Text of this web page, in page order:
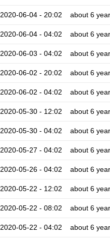
2020-06-04 - 20:02 about 6
2020-06-04 - 04:02 about 6
2020-06-03 - 04:02 about 6
2020-06-02 - 20:02 about 6
2020-06-02 - 04:02 about 6
2020-05-30 - 12:02 about 6
2020-05-30 - 04:02 about 6
2020-05-27 - 04:02 about 6
2020-05-26 - 04:02 about 6
2020-05-22 - 12:02 about 6
2020-05-22 - 08:02 about 6
2020-05-22 - 04:02 about 6